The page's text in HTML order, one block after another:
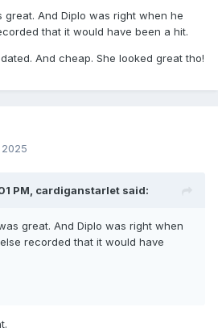
And Diplo was right when he
that it would have been a hit.
And cheap. She looked great tho!
PM, cardiganstarlet said:
great. And Diplo was right when
recorded that it would have